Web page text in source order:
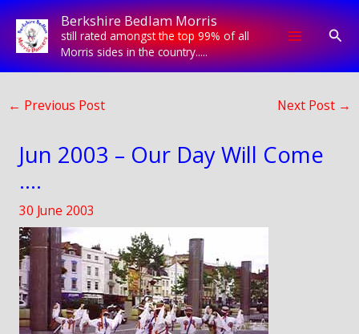
Skip
content
Berkshire Bedlam Morris
still rated amongst the top 99% of all
Morris sides in the country.....
← Previous Post Next Post →
Jun 2003 – Our Day Will Come
….
30 June 2003